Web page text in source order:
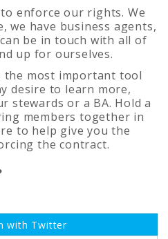
enforce our rights. We
we have business agents,
be in touch with all of
up for ourselves.
the most important tool
desire to learn more,
stewards or a BA. Hold a
members together in
to help give you the
the contract.
with Twitter